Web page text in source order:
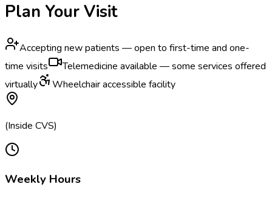
Plan Your Visit
Accepting new patients — open to first-time and one-
time visits
Telemedicine available — some services offered
virtually
Wheelchair accessible facility
(Inside CVS)
Weekly Hours